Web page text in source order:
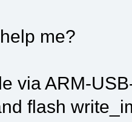
me?
via ARM-
flash